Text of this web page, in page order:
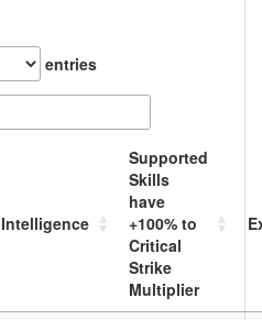
entries
Intelligence
Supported
Skills
have
+100% to
Critical
Strike
Multiplier